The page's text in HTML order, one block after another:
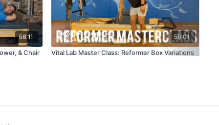
58:11
& Chair
56:01
Vital Lab Master Class: Reformer Box Variations